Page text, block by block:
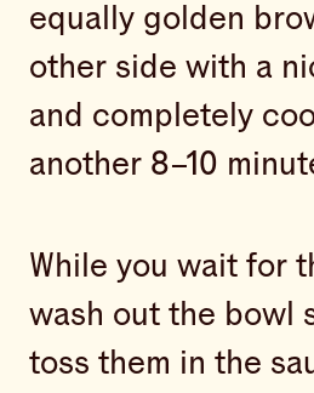
equally golden
other side with a
and completely
another 8–10
While you wait for
wash out the bowl
toss them in the